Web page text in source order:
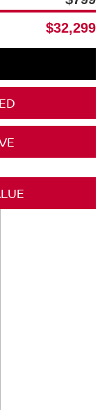
$32,299